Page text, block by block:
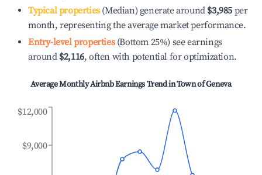
Typical properties(Median) generate around $3,985 per
month, representing the average market performance.
Entry-level properties(Bottom 25%) see earnings
around $2,116, often with potential for optimization.
Average Monthly Airbnb Earnings Trend inTown of Geneva
$9,000
$12,000